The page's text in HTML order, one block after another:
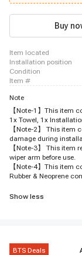
Buy
item located
installation position
condition
item #
Note
【Note-1】This item
1x Towel, 1x
【Note-2】 This item
damage during
【Note-3】 This item
wiper arm before use.
【Note-4】This item
Rubber & Neoprene
Show less
BTS Deals